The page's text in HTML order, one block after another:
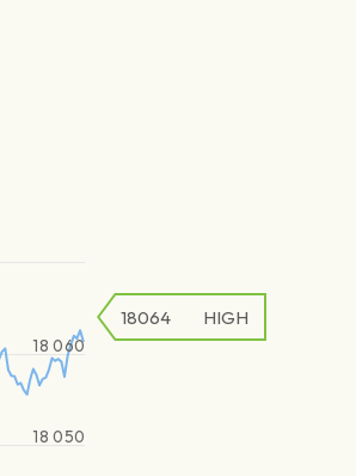
18 050
18 060
18064 HIGH